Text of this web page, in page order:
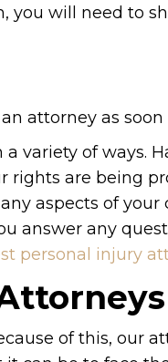
you will need to
attorney as
variety of ways.
rights are being
aspects of
answer any
personal injury
of this, our